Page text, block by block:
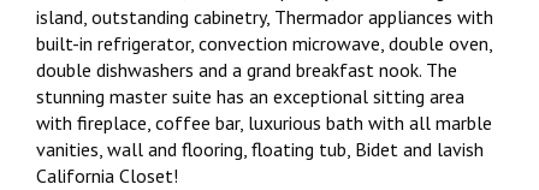
island, outstanding cabinetry, Thermador appliances with
built-in refrigerator, convection microwave, double oven,
double dishwashers and a grand breakfast nook. The
stunning master suite has an exceptional sitting area
with fireplace, coffee bar, luxurious bath with all marble
vanities, wall and flooring, floating tub, Bidet and lavish
California Closet!